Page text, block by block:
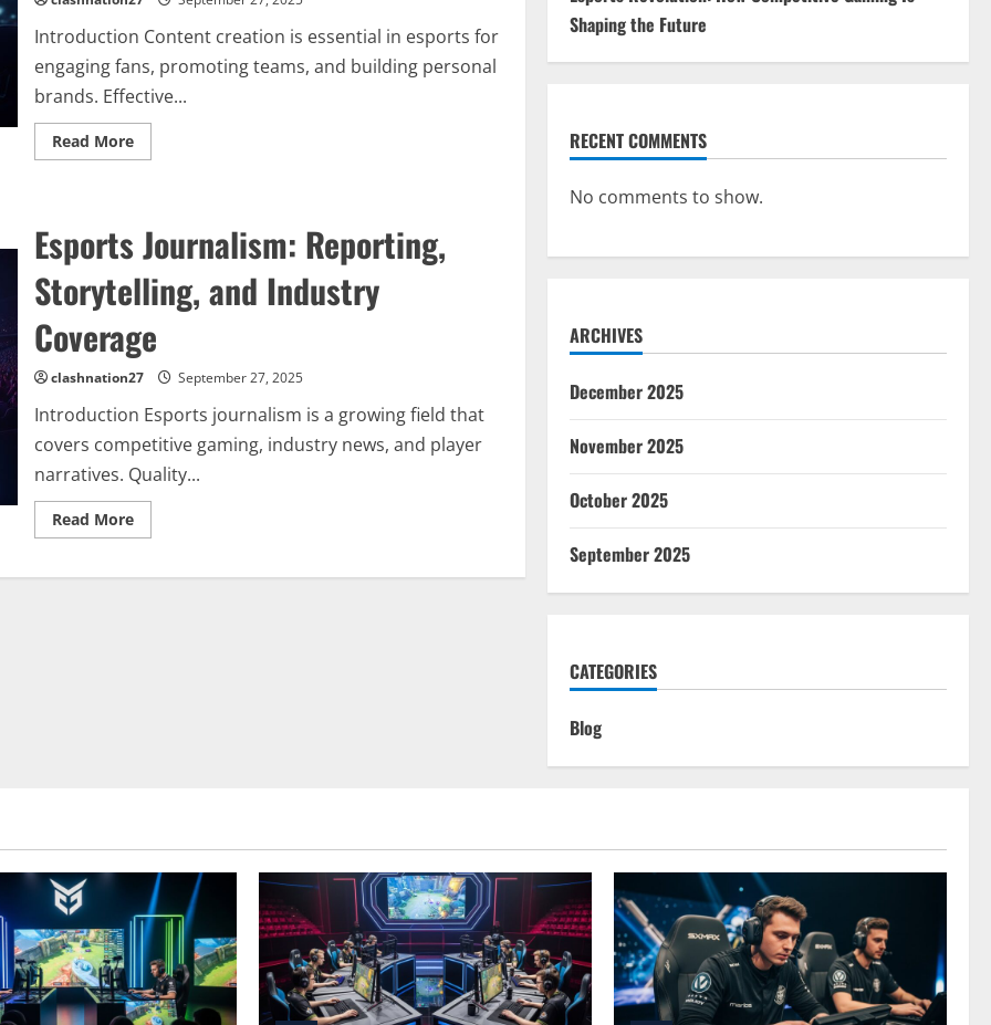
Introduction Content creation is essential in esports for
engaging fans, promoting teams, and building personal
brands. Effective...
Read MoreRead
more
in
Esports:
Engaging
Fans
Building
Influence
Esports Journalism: Reporting,
Storytelling, and Industry
Coverage
clashnation27 September 27, 2025
Introduction Esports journalism is a growing field that
covers competitive gaming, industry news, and player
narratives. Quality...
Read MoreRead
more
Journalism:
Shaping the Future
RECENT COMMENTS
No comments to show.
ARCHIVES
December 2025
November 2025
October 2025
September 2025
CATEGORIES
Blog